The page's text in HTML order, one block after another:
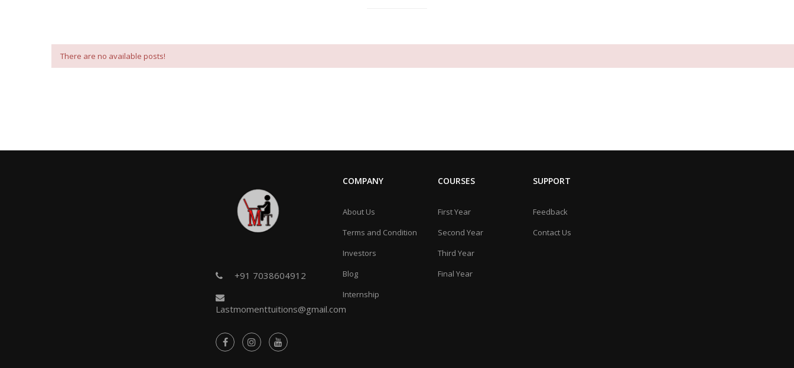
There are no available posts!
+91 7038604912
Lastmomenttuitions@gmail.com
COMPANY
About Us
Terms and Condition
Investors
Blog
Internship
COURSES
First Year
Second Year
Third Year
Final Year
SUPPORT
Feedback
Contact Us